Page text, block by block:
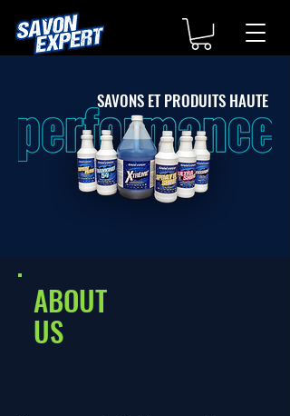
SAVONS ET PRODUITS HAUTE
ABOUT
US